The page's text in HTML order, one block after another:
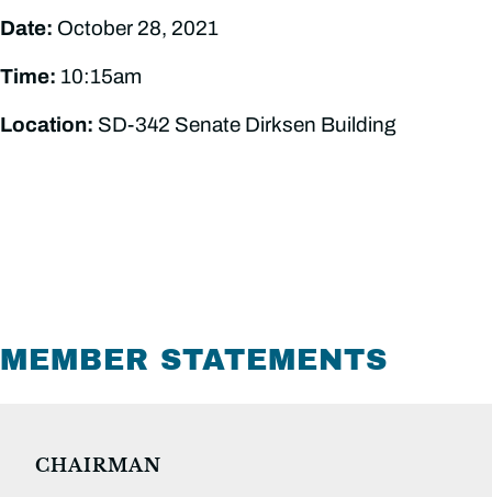
Date: October 28, 2021
Time: 10:15am
Location: SD-342 Senate Dirksen Building
MEMBER STATEMENTS
CHAIRMAN